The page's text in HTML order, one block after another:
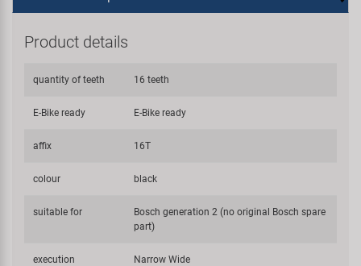
Product details
quantity of teeth 16 teeth
E-Bike ready E-Bike ready
affix 16T
colour black
suitable for
Bosch generation 2 (no original Bosch spare
part)
execution Narrow Wide